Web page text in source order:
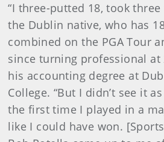
“I three-putted 18, took
the Dublin native, who has
combined on the PGA Tour
since turning professional at
his accounting degree at
College. “But I didn’t see it
the first time I played in a
like I could have won.